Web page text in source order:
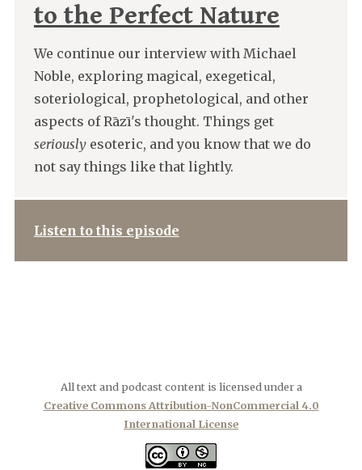
to the Perfect Nature
We continue our interview with Michael
Noble, exploring magical, exegetical,
soteriological, prophetological, and other
aspects of Rāzī's thought. Things get
seriouslyesoteric, and you know that we do
not say things like that lightly.
Listen to this episode
All text and podcast content is licensed under a
Creative Commons Attribution-NonCommercial 4.0
International License